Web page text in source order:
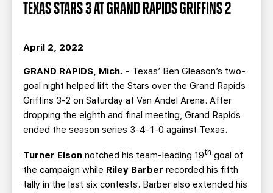
TEXAS STARS 3 AT GRAND RAPIDS GRIFFINS 2
April 2, 2022
GRAND RAPIDS, Mich. - Texas’ Ben Gleason’s two-
goal night helped lift the Stars over the Grand Rapids
Griffins 3-2 on Saturday at Van Andel Arena. After
dropping the eighth and final meeting, Grand Rapids
ended the season series 3-4-1-0 against Texas.
Turner Elson notched his team-leading 19th goal of
the campaign while Riley Barber recorded his fifth
tally in the last six contests. Barber also extended his